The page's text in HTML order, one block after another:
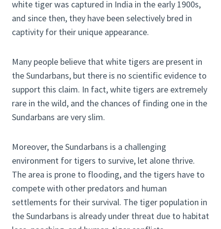
white tiger was captured in India in the early 1900s,
and since then, they have been selectively bred in
captivity for their unique appearance.
Many people believe that white tigers are present in
the Sundarbans, but there is no scientific evidence to
support this claim. In fact, white tigers are extremely
rare in the wild, and the chances of finding one in the
Sundarbans are very slim.
Moreover, the Sundarbans is a challenging
environment for tigers to survive, let alone thrive.
The area is prone to flooding, and the tigers have to
compete with other predators and human
settlements for their survival. The tiger population in
the Sundarbans is already under threat due to habitat